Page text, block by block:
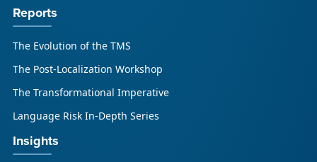
Reports
The Evolution of the TMS
The Post-Localization Workshop
The Transformational Imperative
Language Risk In-Depth Series
Insights